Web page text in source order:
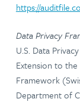
https://
Data Privacy
U.S. Data
Extension to the
Framework
Department of